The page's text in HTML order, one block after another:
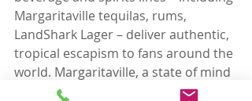
Margaritaville tequilas, rums,
LandShark Lager – deliver authentic,
tropical escapism to fans around the
world. Margaritaville, a state of mind
since 1977.